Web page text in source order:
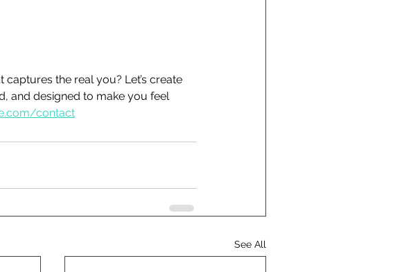
the real you? Let’s create
and designed to make you feel
contact
See All